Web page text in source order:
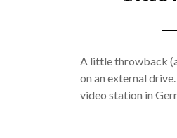
A little throwback
on an external
video station in